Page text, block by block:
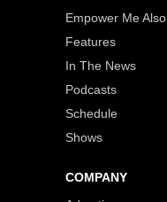
Empower Me Also
Features
In The News
Podcasts
Schedule
Shows
COMPANY